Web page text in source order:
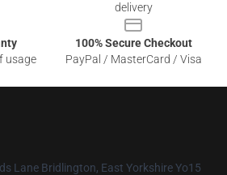
delivery
usage
100% Secure Checkout
PayPal / MasterCard / Visa
Lane Bridlington, East Yorkshire Yo15